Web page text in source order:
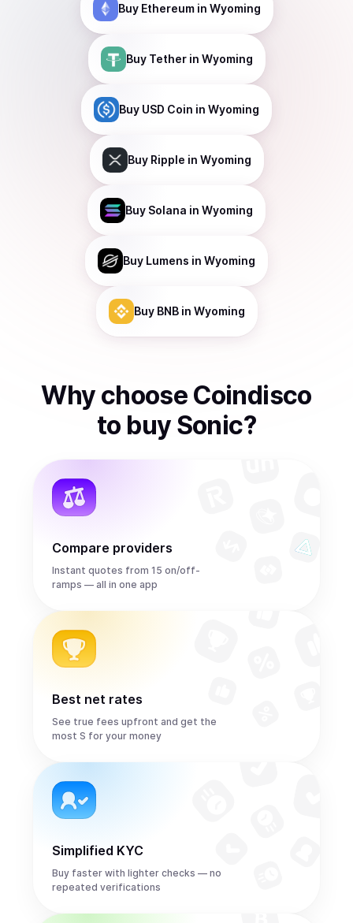
Buy Ethereumin Wyoming
Buy Tetherin Wyoming
Buy USD Coin in Wyoming
Buy Ripple in Wyoming
Buy Solana in Wyoming
Buy Lumens in Wyoming
Buy BNBin Wyoming
Why choose Coindisco
to buy Sonic?
Compare providers
Instant quotes from 15 on/off-
ramps — all in one app
Best net rates
See true fees upfront and get the
most S for your money
Simplified KYC
Buy faster with lighter checks — no
repeated verifications